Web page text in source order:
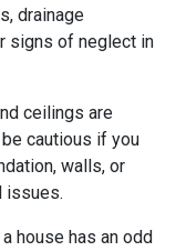
drainage
signs of neglect in
ceilings are
cautious if you
walls, or
issues.
house has an odd